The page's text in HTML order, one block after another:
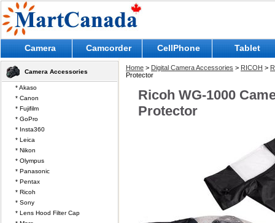
Camera Camcorder CellPhone Tablet
Home > Digital Camera Accessories > RICOH >
Protector
Ricoh WG-1000
Protector
Camera Accessories
* Akaso
* Canon
* Fujifilm
* GoPro
* Insta360
* Leica
* Nikon
* Olympus
* Panasonic
* Pentax
* Ricoh
* Sony
* Lens Hood Filter Cap